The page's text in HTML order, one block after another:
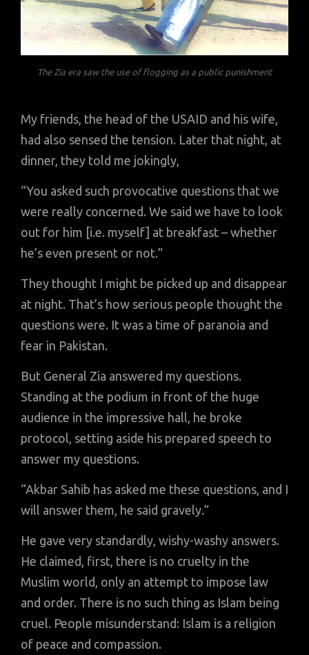
The Zia era saw the use of flogging as a public punishment
My friends, the head of the USAID and his wife,
had also sensed the tension. Later that night, at
dinner, they told me jokingly,
“You asked such provocative questions that we
were really concerned. We said we have to look
out for him [i.e. myself] at breakfast – whether
he’s even present or not.”
They thought I might be picked up and disappear
at night. That’s how serious people thought the
questions were. It was a time of paranoia and
fear in Pakistan.
But General Zia answered my questions.
Standing at the podium in front of the huge
audience in the impressive hall, he broke
protocol, setting aside his prepared speech to
answer my questions.
“Akbar Sahib has asked me these questions, and I
will answer them, he said gravely.”
He gave very standardly, wishy-washy answers.
He claimed, first, there is no cruelty in the
Muslim world, only an attempt to impose law
and order. There is no such thing as Islam being
cruel. People misunderstand: Islam is a religion
of peace and compassion.